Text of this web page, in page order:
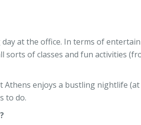
at the office. In terms of
sorts of classes and fun activities
Athens enjoys a bustling nightlife
to do.